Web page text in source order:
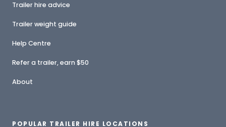
POPULAR TRAILER HIRE LOCATIONS
Trailer hire advice
Trailer weight guide
Help Centre
Refer a trailer, earn $50
About